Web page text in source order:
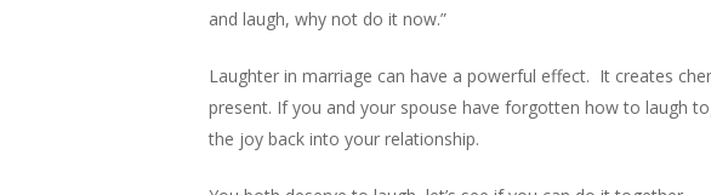
and laugh, why not do it now.”
Laughter in marriage can have a powerful effect. It creates
present. If you and your spouse have forgotten how to laugh
the joy back into your relationship.